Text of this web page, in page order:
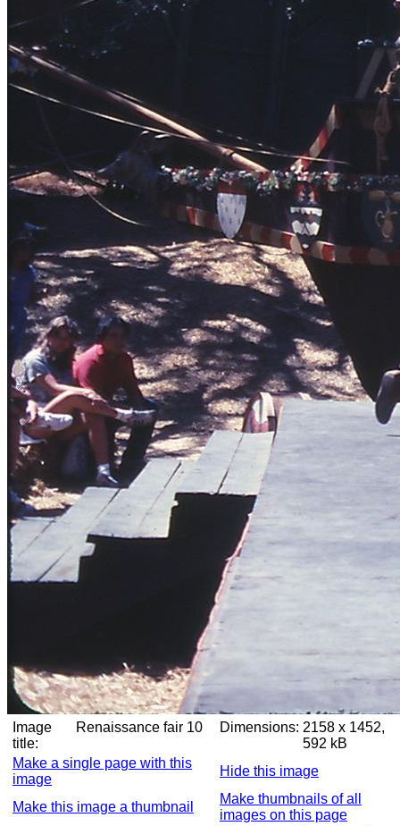
Image
title:
Renaissance fair 10 Dimensions: 2158 x 1452,
592 kB
Make a single page with this
image
Hide this image
Make this image a thumbnail
Make thumbnails of all
images on this page